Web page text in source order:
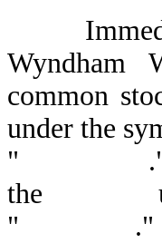
Wyndham
common
under the
" ." We
the
" ."